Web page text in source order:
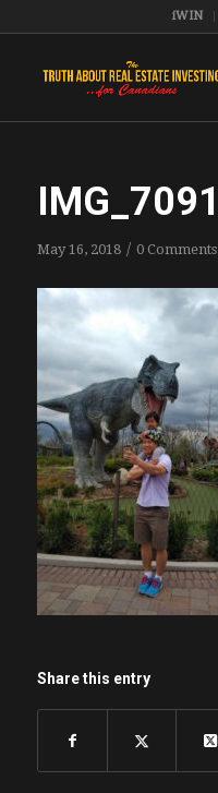
iWIN
IMG_7091
May 16, 2018 / 0 Comments
Share this entry